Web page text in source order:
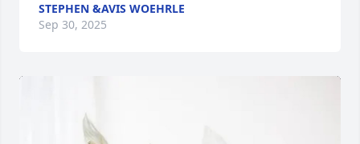
STEPHEN &AVIS WOEHRLE
Sep 30, 2025